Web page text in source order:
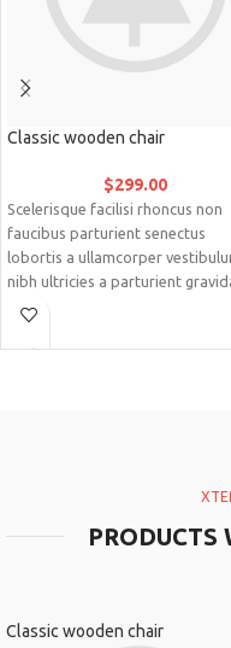
Classic wooden chair
$299.00
Scelerisque facilisi rhoncus non
faucibus parturient senectus
lobortis a ullamcorper
nibh ultricies a parturient
vestibulum leo sem in. Est cum
aptent per at vitae ante eleifend
PRODUCTS
Classic wooden chair